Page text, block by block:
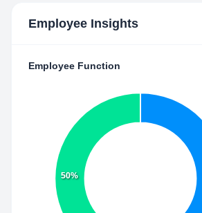
Employee Insights
Employee Function
50%